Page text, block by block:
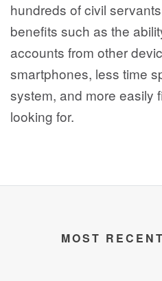
hundreds of civil
benefits such as the
accounts from other
smartphones, less time
system, and more easily
looking for.
MOST